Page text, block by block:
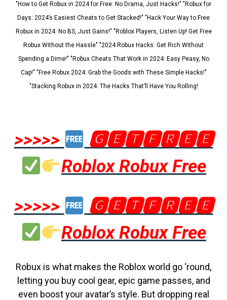
"How to Get Robux in 2024 for Free: No Drama, Just Hacks!" "Robux for
Days: 2024’s Easiest Cheats to Get Stacked!" "Hack Your Way to Free
Robux in 2024: No BS, Just Gains!" "Roblox Players, Listen Up! Get Free
Robux Without the Hassle" "2024 Robux Hacks: Get Rich Without
Spending a Dime!" "Robux Cheats That Work in 2024: Easy Peasy, No
Cap!" "Free Robux 2024: Grab the Goods with These Simple Hacks!"
"Stacking Robux in 2024: The Hacks That’ll Have You Rolling!
>>>>>
🅶🅴🆃🅵🆁🅴🅴
Roblox Robux Free
>>>>>
🅶🅴🆃🅵🆁🅴🅴
Roblox Robux Free
Robux is what makes the Roblox world go ‘round,
letting you buy cool gear, epic game passes, and
even boost your avatar’s style. But dropping real